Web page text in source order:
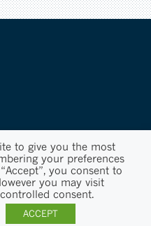
to give you the most
your preferences
you consent to
you may visit
consent.
ACCEPT